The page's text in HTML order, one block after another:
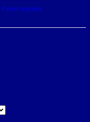
9 years in prison